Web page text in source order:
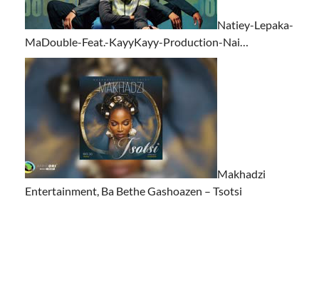
Natiey-Lepaka-
MaDouble-Feat.-KayyKayy-Production-Nai…
Makhadzi
Entertainment, Ba Bethe Gashoazen – Tsotsi